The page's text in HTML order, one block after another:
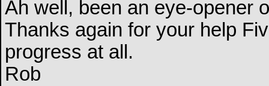
Ah well, been an eye-opener
Thanks again for your help
progress at all.
Rob